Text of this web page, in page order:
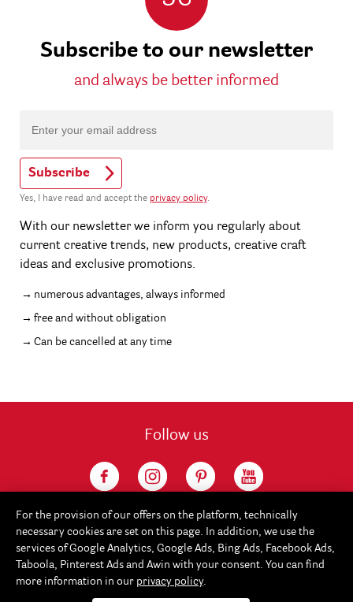
Subscribe to our newsletter
and always be better informed
Subscribe
Yes, I have read and accept the privacy policy.
With our newsletter we inform you regularly about
current creative trends, new products, creative craft
ideas and exclusive promotions.
numerous advantages, always informed
free and without obligation
Can be cancelled at any time
Follow us
For the provision of our offers on the platform, technically
necessary cookies are set on this page. In addition, we use the
services of Google Analytics, Google Ads, Bing Ads, Facebook Ads,
Taboola, Pinterest Ads and Awin with your consent. You can find
more information in our privacy policy.